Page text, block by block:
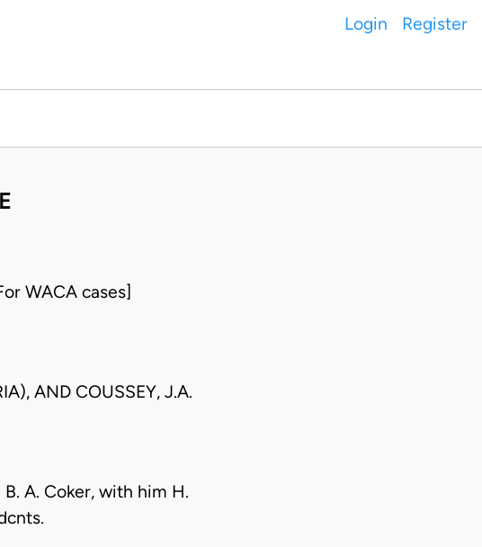
Login Register
WACA cases]
AND COUSSEY, J.A.
A. Coker, with him H.